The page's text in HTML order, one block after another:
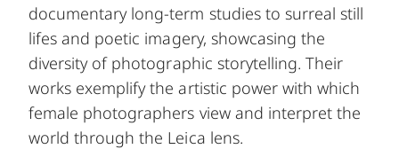
documentary long-term studies to surreal still
lifes and poetic imagery, showcasing the
diversity of photographic storytelling. Their
works exemplify the artistic power with which
female photographers view and interpret the
world through the Leica lens.